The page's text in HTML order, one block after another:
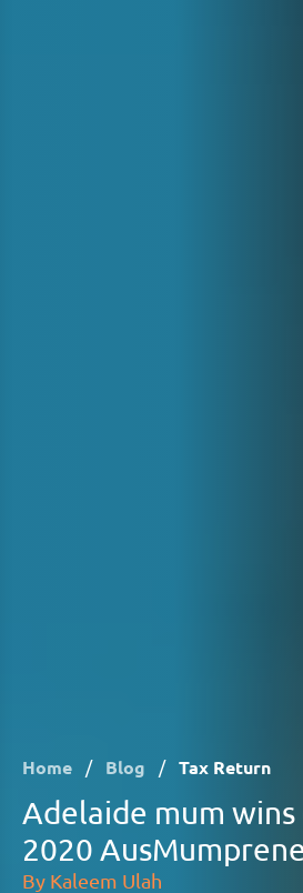
Home / Blog / Tax Return
Adelaide mum
2020
By Kaleem Ulah